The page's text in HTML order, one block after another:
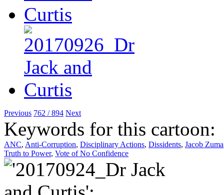
Previous 762 / 894 Next
Keywords for this cartoon:
ANC, Anti-Corruption, Disciplinary Actions, Dissidents, Jacob Zuma
Truth to Power, Vote of No Confidence